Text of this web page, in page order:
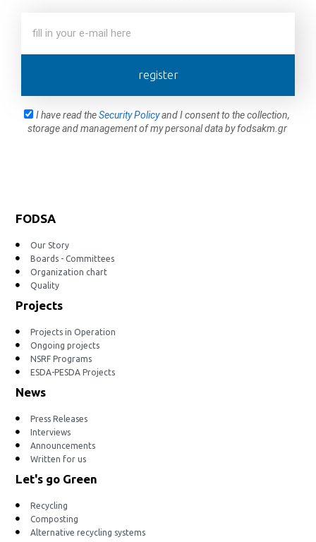
I have read theSecurity Policyand I consent to the collection,
storage and management of my personal data by fodsakm.gr
register
FODSA
Our Story
Boards - Committees
Organization chart
Quality
Projects
Projects in Operation
Ongoing projects
NSRF Programs
ESDA-PESDA Projects
News
Press Releases
Interviews
Announcements
Written for us
Let's go Green
Recycling
Composting
Alternative recycling systems